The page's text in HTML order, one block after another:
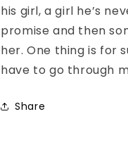
his girl, a girl he’s
promise and then
her. One thing is for
have to go through
Share